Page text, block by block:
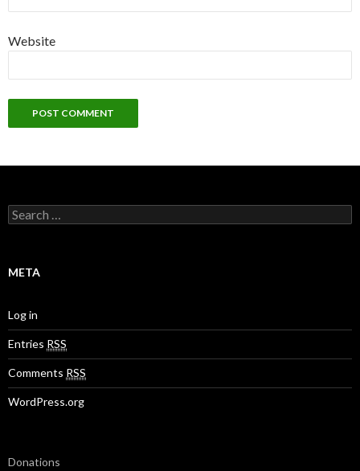
Website
S
e
c
o
r
:
META
Log in
Entries RSS
Comments RSS
WordPress.org
Donations